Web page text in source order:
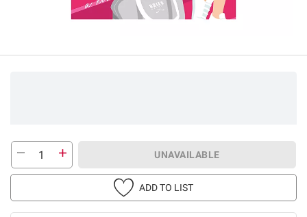
UNAVAILABLE
ADD TO LIST